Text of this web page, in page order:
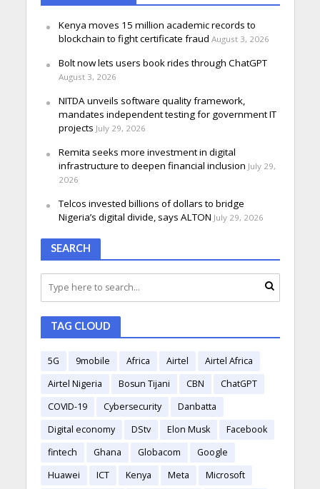
Kenya moves 15 million academic records to
blockchain to fight certificate fraud August 3, 2026
Bolt now lets users book rides through ChatGPT
August 3, 2026
NITDA unveils software quality framework,
mandates independent testing for government IT
projects July 29, 2026
Remita seeks more investment in digital
infrastructure to deepen financial inclusion July 29,
2026
Telcos invested billions of dollars to bridge
Nigeria’s digital divide, says ALTON July 29, 2026
SEARCH
TAG CLOUD
5G 9mobile Africa Airtel
Airtel Africa
Airtel Nigeria
Bosun Tijani CBN
ChatGPT
COVID-19
Cybersecurity
Danbatta
Digital economy
DStv Elon Musk
Facebook
fintech
Ghana Globacom
Google
Huawei
ICT Kenya Meta
Microsoft